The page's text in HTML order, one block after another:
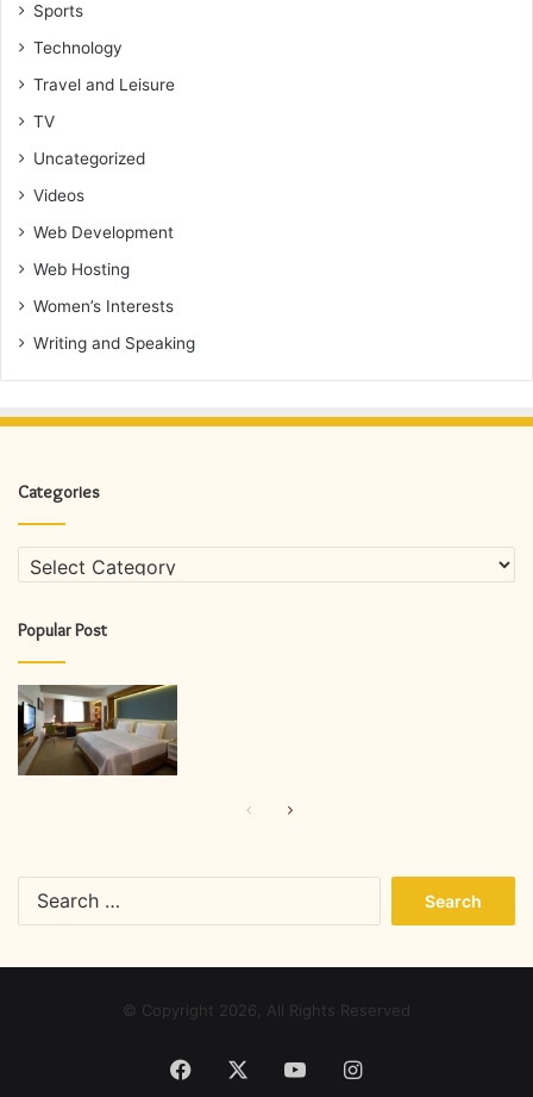
Sports
Technology
Travel and Leisure
TV
Uncategorized
Videos
Web Development
Web Hosting
Women’s Interests
Writing and Speaking
Categories
Categories
Popular Post
PreviousNext
© Copyright 2026, All Rights Reserved
Facebook YouTubeInstagram